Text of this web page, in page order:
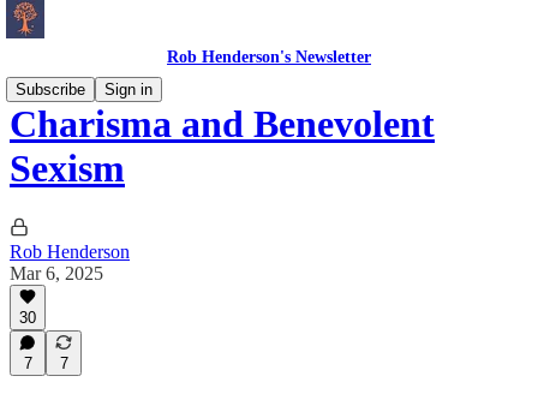
Rob Henderson's Newsletter
Subscribe
Sign in
Charisma and Benevolent
Sexism
Rob Henderson
Mar 6, 2025
30
7 7